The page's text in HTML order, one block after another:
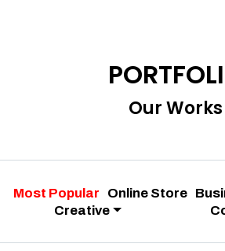
Our Works
Most Popular Online Store
Creative